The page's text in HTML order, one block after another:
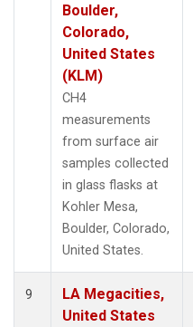
Boulder,
Colorado,
United States
(KLM)
CH4
measurements
from surface air
samples collected
in glass flasks at
Kohler Mesa,
Boulder, Colorado,
United States.
9
LA Megacities,
United States